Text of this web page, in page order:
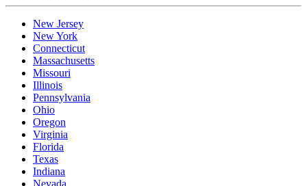
New Jersey
New York
Connecticut
Massachusetts
Missouri
Illinois
Pennsylvania
Ohio
Oregon
Virginia
Florida
Texas
Indiana
Nevada